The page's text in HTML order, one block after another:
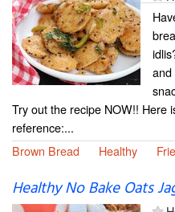
and
Try out the recipe NOW!! Here
reference:...
Brown Bread
Healthy
Healthy No Bake Oats